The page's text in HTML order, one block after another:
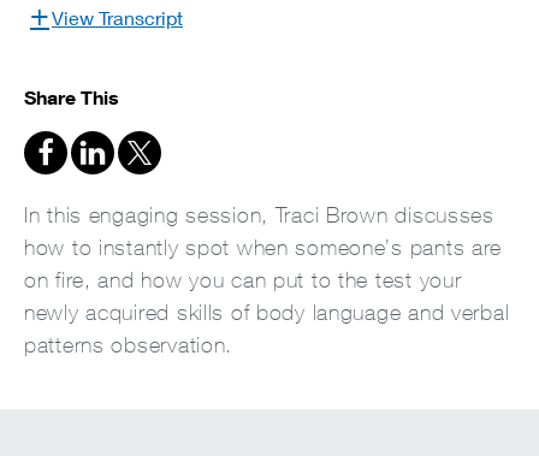
View Transcript
Share This
In this engaging session, Traci Brown discusses
how to instantly spot when someone’s pants are
on fire, and how you can put to the test your
newly acquired skills of body language and verbal
patterns observation.